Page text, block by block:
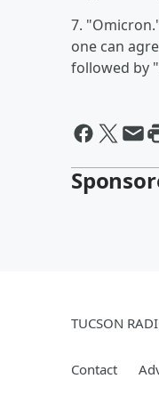
7.
one can
followed by
TUCSON
Contact